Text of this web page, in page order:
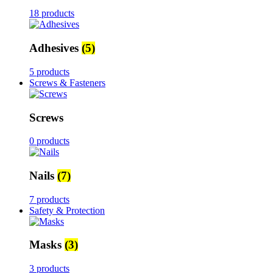
18 products
Adhesives (5)
5 products
Screws & Fasteners
Screws
0 products
Nails (7)
7 products
Safety & Protection
Masks (3)
3 products